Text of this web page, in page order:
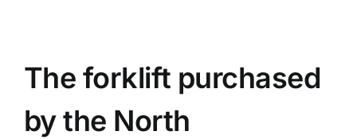
News
Customer visit
The forklift purchased
by the North